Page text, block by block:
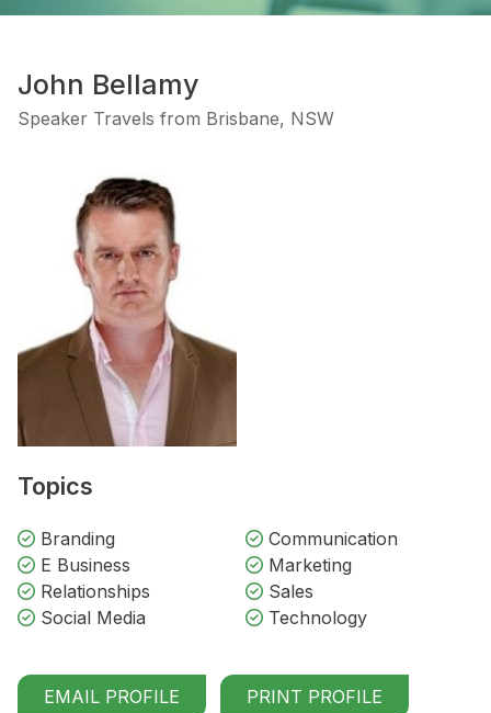
John Bellamy
Speaker Travels from Brisbane, NSW
Topics
Branding
Communication
E Business
Marketing
Relationships
Sales
Social Media
Technology
EMAIL PROFILE PRINT PROFILE